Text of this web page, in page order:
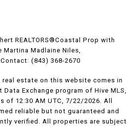
REALTORS®Coastal Prop with
Martina Madlaine Niles,
(843) 368-2670
estate on this website comes in
Exchange program of Hive MLS,
of 12:30 AM UTC, 7/22/2026. All
reliable but not guaranteed and
verified. All properties are subject